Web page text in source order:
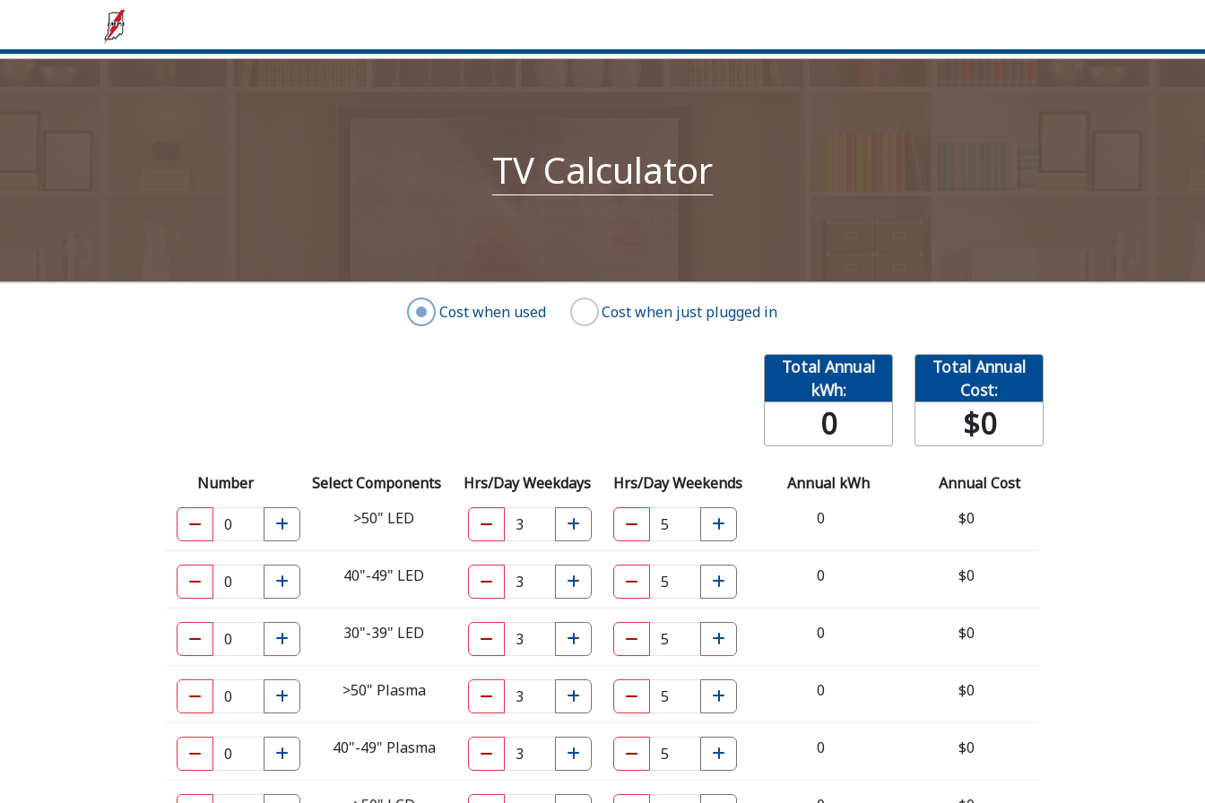
TV Calculator
Cost when used Cost when just plugged in
Total Annual
kWh:
0
Total Annual
Cost:
$0
Number Select Components Hrs/Day Weekdays Hrs/Day Weekends Annual kWh
Annual Cost
>50" LED
0 $0
40"-49" LED 0 $0
30"-39" LED 0 $0
>50" Plasma 0 $0
40"-49" Plasma 0 $0